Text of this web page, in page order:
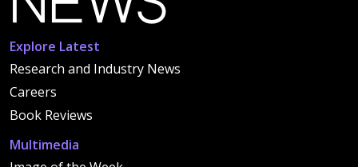
Explore Latest
Research and Industry News
Careers
Book Reviews
Multimedia